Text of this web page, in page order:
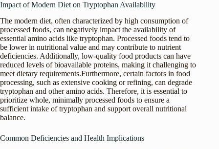
Impact of Modern Diet on Tryptophan Availability
The modern diet, often characterized by high consumption of
processed foods, can negatively impact the availability of
essential amino acids like tryptophan. Processed foods tend to
be lower in nutritional value and may contribute to nutrient
deficiencies. Additionally, low-quality food products can have
reduced levels of bioavailable proteins, making it challenging to
meet dietary requirements.Furthermore, certain factors in food
processing, such as extensive cooking or refining, can degrade
tryptophan and other amino acids. Therefore, it is essential to
prioritize whole, minimally processed foods to ensure a
sufficient intake of tryptophan and support overall nutritional
balance.
Common Deficiencies and Health Implications